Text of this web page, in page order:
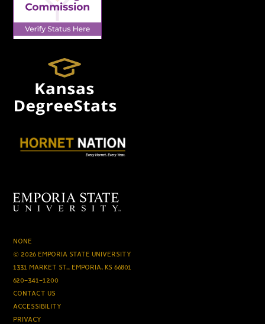
NONE
© 2026 EMPORIA STATE UNIVERSITY
1331 MARKET ST., EMPORIA, KS 66801
620-341-1200
CONTACT US
ACCESSIBILITY
PRIVACY